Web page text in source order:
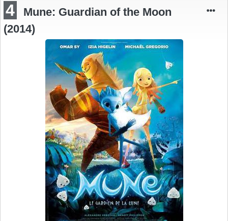
4
Mune: Guardian of the Moon
(2014)